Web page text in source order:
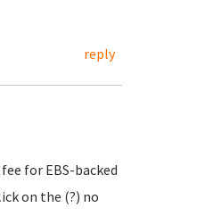
reply
for EBS-backed
on the (?) no